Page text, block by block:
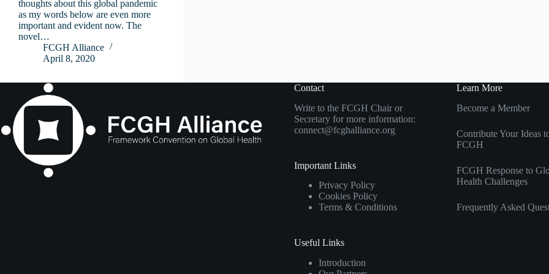
thoughts about this global pandemic
as my words below are even more
important and evident now. The
novel…
FCGH Alliance
April 8, 2020
Contact
Write to the FCGH Chair or
Secretary for more information:
connect@fcghalliance.org
Important Links
Privacy Policy
Cookies Policy
Terms & Conditions
Useful Links
Introduction
Learn More
Become a Member
Contribute Your Ideas
FCGH
FCGH Response to
Health Challenges
Frequently Asked